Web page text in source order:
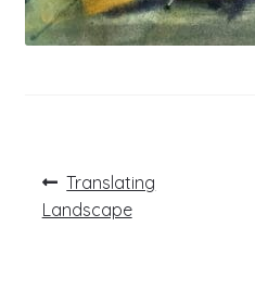
Post
navigation
Previous
post:
Translating
Landscape